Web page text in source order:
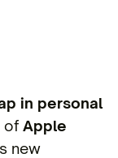
in personal
of Apple
new